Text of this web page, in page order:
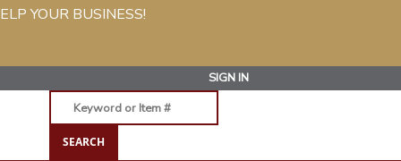
YOUR BUSINESS!
SIGN IN